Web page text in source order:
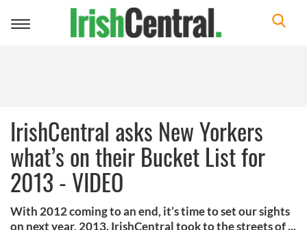
Toggle
IrishCentral asks New Yorkers
what’s on their Bucket List for
2013 - VIDEO
With 2012 coming to an end, it’s time to set our sights
on next year, 2013. IrishCentral took to the streets of ...